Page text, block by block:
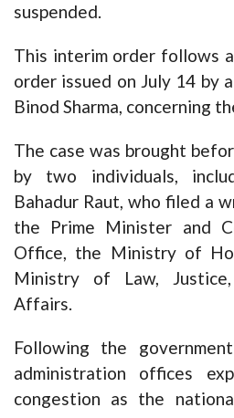
suspended.
This interim order follows
order issued on July 14 by
Binod Sharma, concerning
The case was brought
by two individuals,
Bahadur Raut, who filed a
the Prime Minister and
Office, the Ministry of
Ministry of Law,
Affairs.
Following the
administration offices
congestion as the